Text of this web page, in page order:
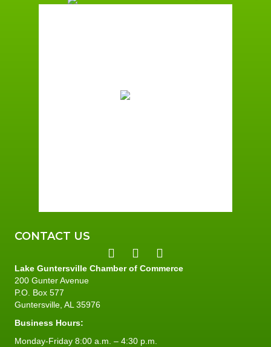
CONTACT US
Lake Guntersville Chamber of Commerce
200 Gunter Avenue
P.O. Box 577
Guntersville, AL 35976
Business Hours:
Monday-Friday 8:00 a.m. – 4:30 p.m.